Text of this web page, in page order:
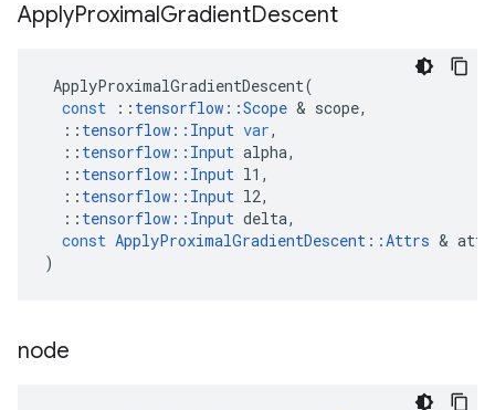
ApplyProximalGradientDescent
ApplyProximalGradientDescent(
const
:: tensorflow ::Scope & scope,
:: tensorflow :: Input var,
:: tensorflow :: Input alpha,
:: tensorflow :: Input l1 ,
:: tensorflow :: Input l2,
:: tensorflow :: Input delta,
const ApplyProximalGradientDescent ::Attrs &
)
node